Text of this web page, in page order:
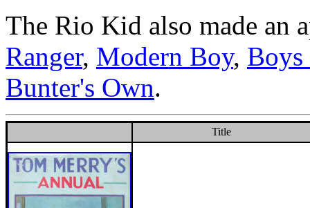
The Rio Kid also made an
Ranger, Modern Boy,
Bunter's Own.
Title